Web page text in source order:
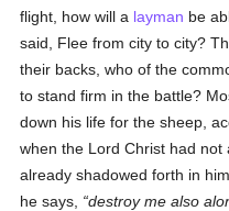
flight, how will a layman be
said, Flee from city to city?
their backs, who of the
to stand firm in the battle?
down his life for the sheep,
when the Lord Christ had
already shadowed forth in
he says,
destroy me also